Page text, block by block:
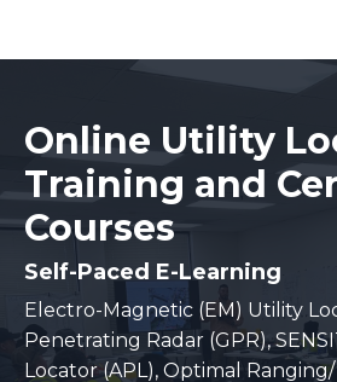
Online Utility
Training and
Courses
Self-Paced E-Learning
Electro-Magnetic (EM) Utility
Penetrating Radar (GPR),
Locator (APL), Optimal Ranging/